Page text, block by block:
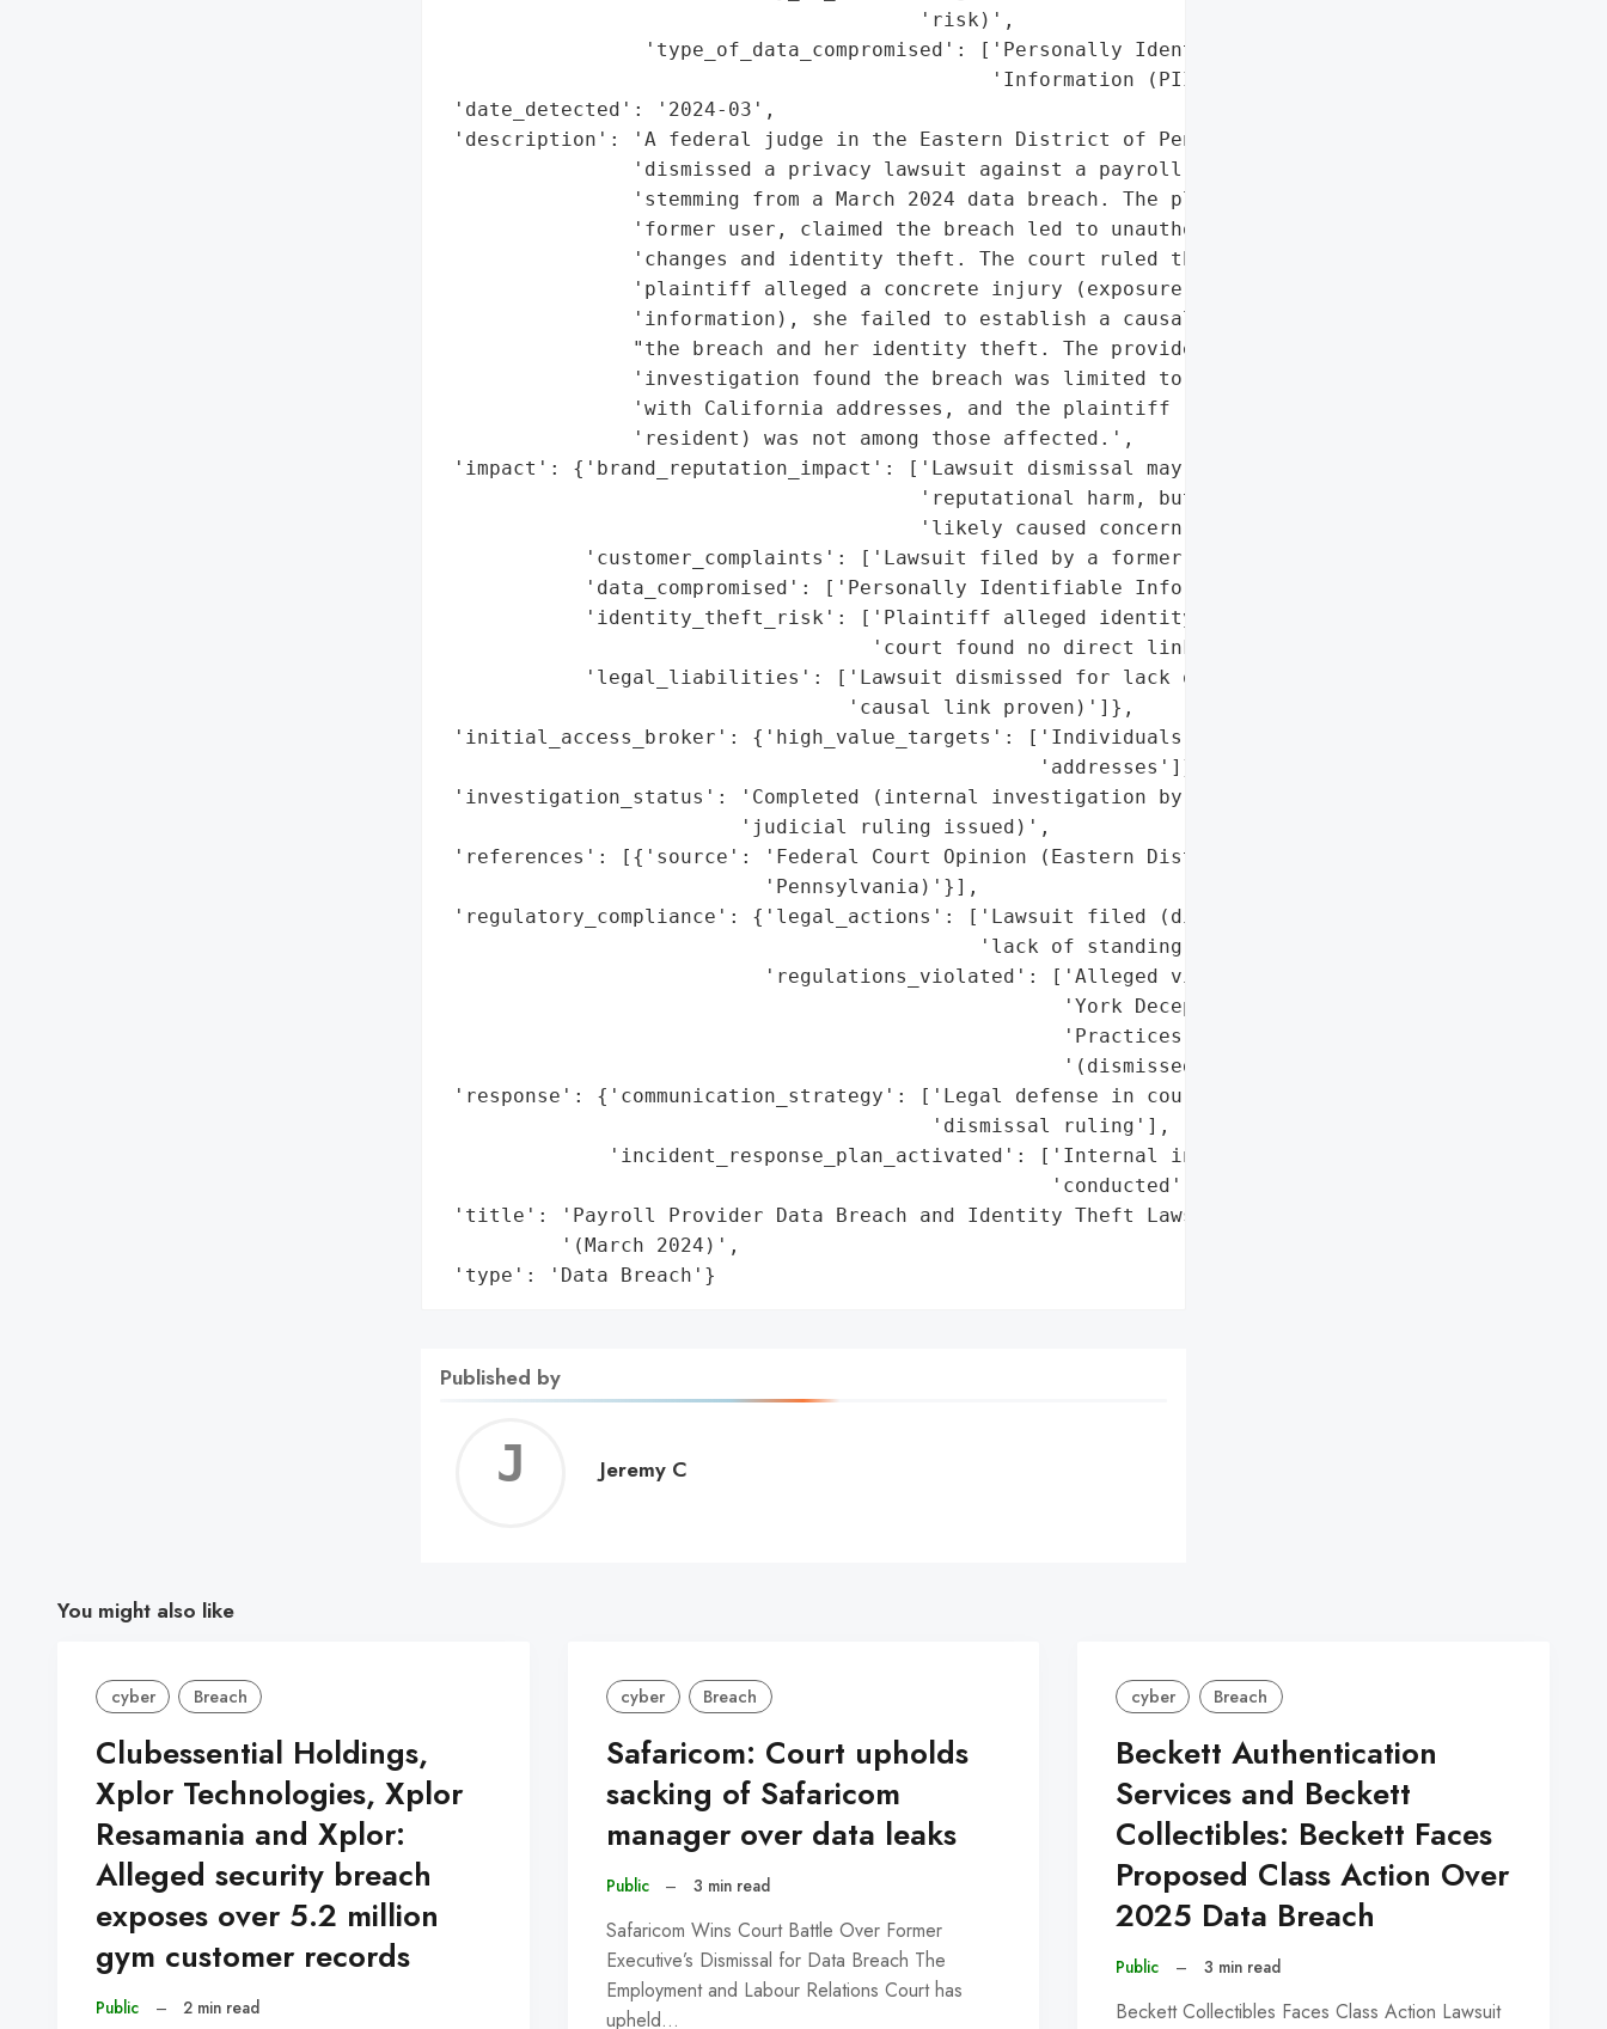
                                        'risk)',
                 'type_of_data_compromised': ['Personally Identifiable '
                                              'Information (PII)']},
'date_detected': '2024-03',
'description': 'A federal judge in the Eastern District of Pennsylvania '
                'dismissed a privacy lawsuit against a payroll provider '
                'stemming from a March 2024 data breach. The plaintiff, a '
                'former user, claimed the breach led to unauthorized account '
                'changes and identity theft. The court ruled that while the '
                'plaintiff alleged a concrete injury (exposure of personal '
                'information), she failed to establish a causal link between '
                "the breach and her identity theft. The provider's "
                'investigation found the breach was limited to individuals '
                'with California addresses, and the plaintiff (a Pennsylvania '
                'resident) was not among those affected.',
'impact': {'brand_reputation_impact': ['Lawsuit dismissal may mitigate '
                                        'reputational harm, but initial breach '
                                        'likely caused concern'],
            'customer_complaints': ['Lawsuit filed by a former user'],
            'data_compromised': ['Personally Identifiable Information (PII)'],
            'identity_theft_risk': ['Plaintiff alleged identity theft, but '
                                    'court found no direct link to the breach'],
            'legal_liabilities': ['Lawsuit dismissed for lack of standing (no '
                                  'causal link proven)']},
'initial_access_broker': {'high_value_targets': ['Individuals with California '
                                                  'addresses']},
'investigation_status': 'Completed (internal investigation by provider; '
                         'judicial ruling issued)',
'references': [{'source': 'Federal Court Opinion (Eastern District of '
                           'Pennsylvania)'}],
'regulatory_compliance': {'legal_actions': ['Lawsuit filed (dismissed for '
                                             'lack of standing)'],
                           'regulations_violated': ['Alleged violations of New '
                                                    'York Deceptive Trade '
                                                    'Practices Act '
                                                    '(dismissed)']},
'response': {'communication_strategy': ['Legal defense in court; public '
                                         'dismissal ruling'],
              'incident_response_plan_activated': ['Internal investigation '
                                                   'conducted']},
'title': 'Payroll Provider Data Breach and Identity Theft Lawsuit Dismissal '
          '(March 2024)',
'type': 'Data Breach'}
Published by
Jeremy
Jeremy C
You might also like
cyber Breach
Clubessential Holdings,
Xplor Technologies, Xplor
Resamania and Xplor:
Alleged security breach
exposes over 5.2 million
gym customer records
Public – 2 min read
cyber Breach
Safaricom: Court upholds
sacking of Safaricom
manager over data leaks
Public – 3 min read
Safaricom Wins Court Battle Over Former
Executive’s Dismissal for Data Breach The
Employment and Labour Relations Court has
upheld…
cyber Breach
Beckett Authentication
Services and Beckett
Collectibles: Beckett Faces
Proposed Class Action Over
2025 Data Breach
Public – 3 min read
Beckett Collectibles Faces Class Action Lawsuit